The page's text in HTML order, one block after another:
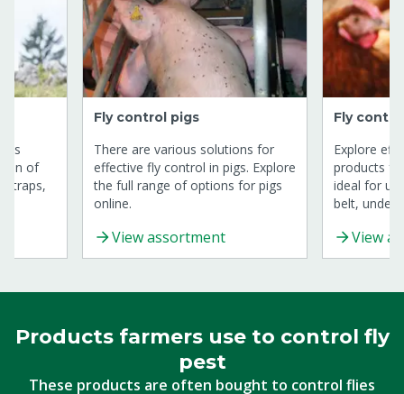
of
traps,
Fly control pigs
There are various solutions for
effective fly control in pigs. Explore
the full range of options for pigs
online.
View assortment
Fly
Explore
products
ideal for
belt, under
View
Products farmers use to control fly
pest
These products are often bought to control flies